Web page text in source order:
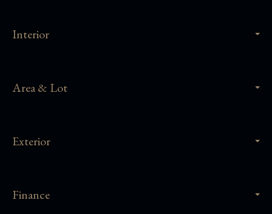
Interior
Area & Lot
Exterior
Finance